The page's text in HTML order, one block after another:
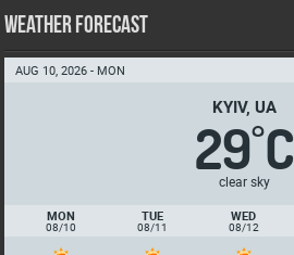
Weather Forecast
AUG 10, 2026 - MON
KYIV, UA
29°C
clear sky
MON
08/10
TUE
08/11
WED
08/12